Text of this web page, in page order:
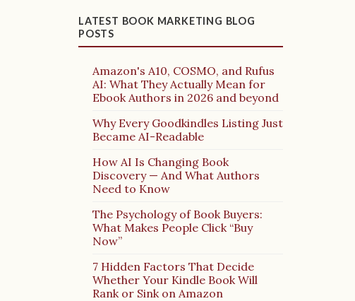
LATEST BOOK MARKETING BLOG
POSTS
Amazon's A10, COSMO, and Rufus
AI: What They Actually Mean for
Ebook Authors in 2026 and beyond
Why Every Goodkindles Listing Just
Became AI-Readable
How AI Is Changing Book
Discovery — And What Authors
Need to Know
The Psychology of Book Buyers:
What Makes People Click “Buy
Now”
7 Hidden Factors That Decide
Whether Your Kindle Book Will
Rank or Sink on Amazon